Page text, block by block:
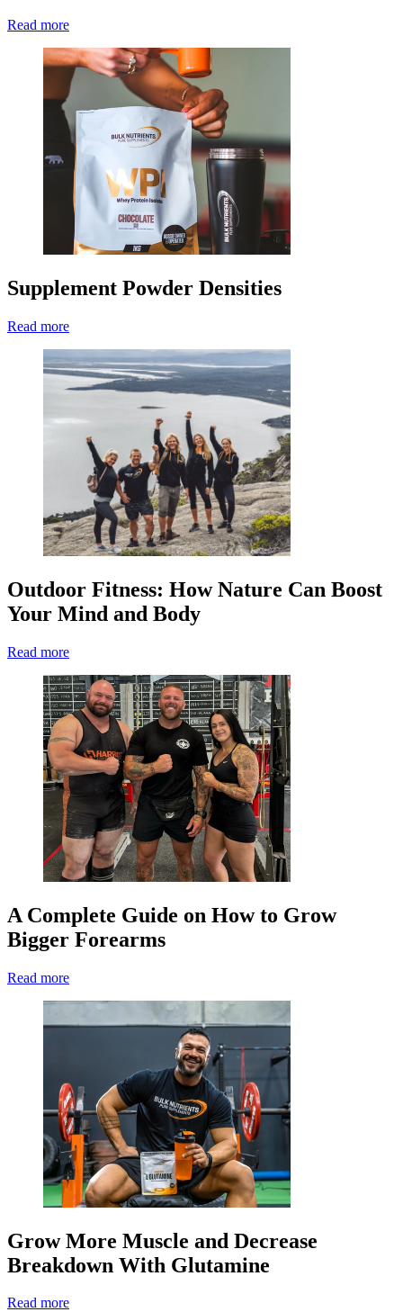
Read more
Supplement Powder Densities
Read more
Outdoor Fitness: How Nature Can Boost
Your Mind and Body
Read more
A Complete Guide on How to Grow
Bigger Forearms
Read more
Grow More Muscle and Decrease
Breakdown With Glutamine
Read more